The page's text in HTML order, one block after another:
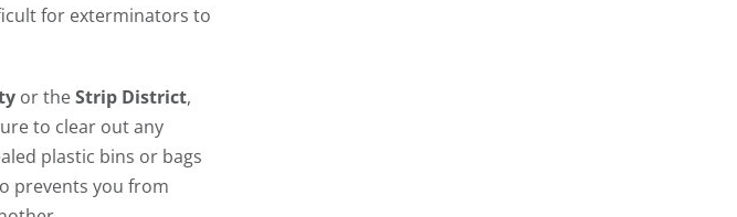
for exterminators to
or theStrip District,
to clear out any
plastic bins or bags
prevents you from